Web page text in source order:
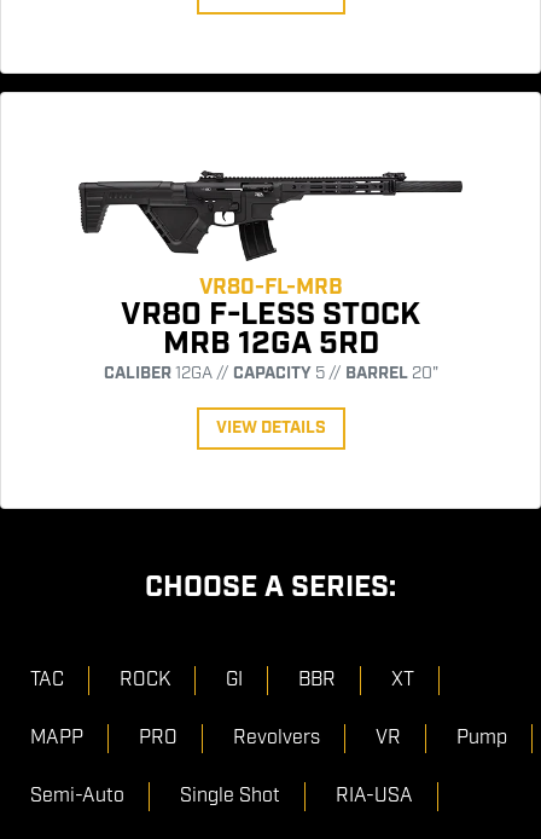
VR80-FL-MRB
VR80 F-LESS STOCK
MRB 12GA 5RD
CALIBER12GA // CAPACITY5 // BARREL20"
VIEW DETAILS
CHOOSE A SERIES:
TAC ROCK GI BBR XT
MAPP PRO Revolvers VR Pump
Semi-Auto Single Shot RIA-USA